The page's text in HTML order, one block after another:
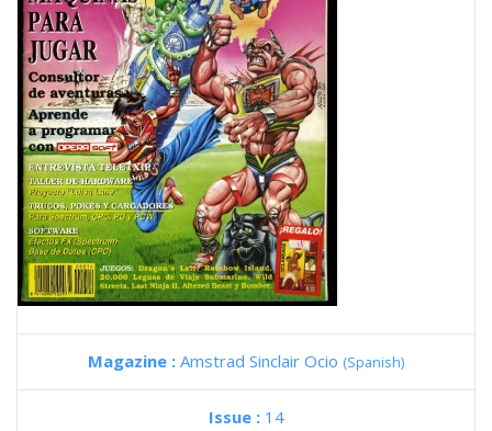
Magazine : Amstrad Sinclair Ocio (Spanish)
Issue : 14